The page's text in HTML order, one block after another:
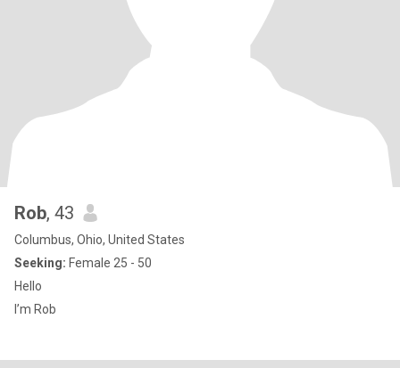
Rob, 43
Columbus, Ohio, United States
Seeking: Female 25 - 50
Hello
I’m Rob